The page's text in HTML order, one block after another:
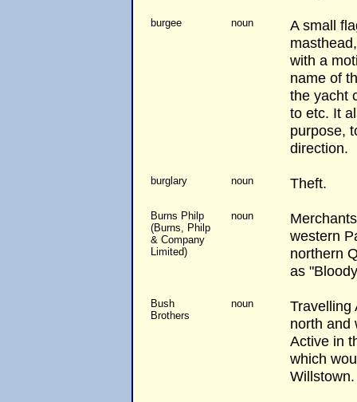
burgee noun
A small
with a
name of
the yacht
to etc. It
purpose,
direction.
burglary noun Theft.
Burns Philp
(Burns, Philp
& Company
Limited)
noun
western
northern
as
Bush
Brothers
noun
Travelling
north and
Active in
which
Willstown.